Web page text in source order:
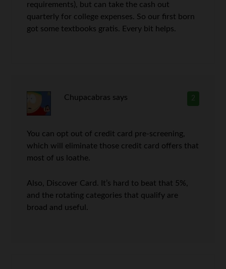
requirements), but can take the cash out
quarterly for college expenses. So our first born
got some textbooks gratis. Every bit helps.
2
Chupacabras says
You can opt out of credit card pre-screening,
which will eliminate those credit card offers that
most of us loathe.
Also, Discover Card. It’s hard to beat that 5%,
and the rotating categories that qualify are
broad and useful.